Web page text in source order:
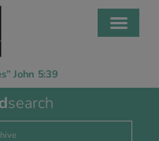
John 5:39
search